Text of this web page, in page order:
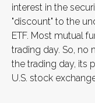
interest in the
"discount" to the
ETF. Most mutual
trading day. So, no
the trading day, its
U.S. stock